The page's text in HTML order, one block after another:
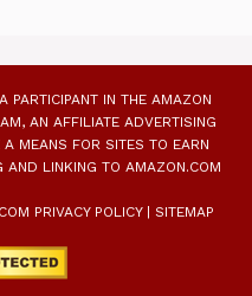
PARTICIPANT IN THE AMAZON
AN AFFILIATE ADVERTISING
MEANS FOR SITES TO EARN
AND LINKING TO AMAZON.COM
PRIVACY POLICY| SITEMAP